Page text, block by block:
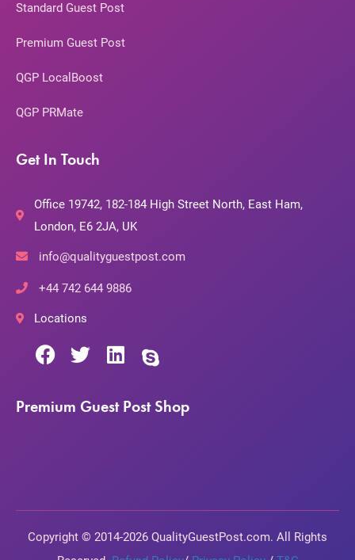
Standard Guest Post
Premium Guest Post
QGP LocalBoost
QGP PRMate
Get In Touch
Office 19742, 182-184 High Street North, East Ham,
London, E6 2JA, UK
info@qualityguestpost.com
+44 742 644 9886
Locations
Premium Guest Post Shop
Copyright © 2014-2026 QualityGuestPost.com. All Rights